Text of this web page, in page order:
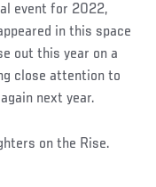
event for 2022,
in this space
out this year on a
close attention to
next year.
on the Rise.